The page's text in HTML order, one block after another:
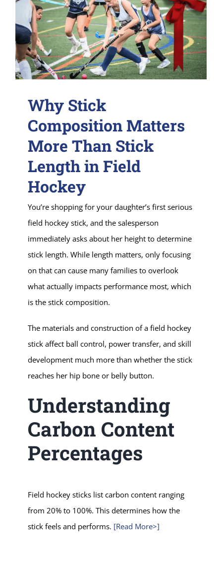
Why Stick
Composition Matters
More Than Stick
Length in Field
Hockey
You’re shopping for your daughter’s first serious
field hockey stick, and the salesperson
immediately asks about her height to determine
stick length. While length matters, only focusing
on that can cause many families to overlook
what actually impacts performance most, which
is the stick composition.
The materials and construction of a field hockey
stick affect ball control, power transfer, and skill
development much more than whether the stick
reaches her hip bone or belly button.
Understanding
Carbon Content
Percentages
Field hockey sticks list carbon content ranging
from 20% to 100%. This determines how the
stick feels and performs. [Read More>]